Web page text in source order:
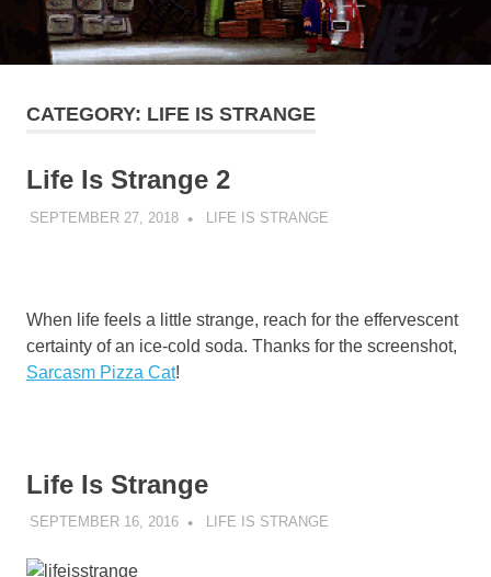
content
CATEGORY: LIFE IS STRANGE
Life Is Strange 2
SEPTEMBER 27, 2018 DECAFJEDI
LIFE IS STRANGE
When life feels a little strange, reach for the effervescent
certainty of an ice-cold soda. Thanks for the screenshot,
Sarcasm Pizza Cat!
Life Is Strange
SEPTEMBER 16, 2016 DECAFJEDI
LIFE IS STRANGE